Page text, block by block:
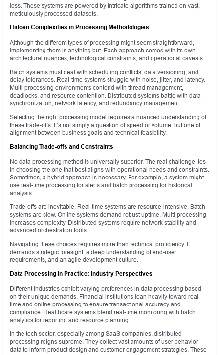
loss. These systems are powered by intricate algorithms trained on vast,
meticulously processed datasets.
Hidden Complexities in Processing Methodologies
Although the different types of processing might seem straightforward,
implementing them is anything but. Each approach comes with its own
architectural nuances, technological constraints, and operational caveats.
Batch systems must deal with scheduling conflicts, data versioning, and
delay tolerances. Real-time systems struggle with noise, jitter, and latency.
Multi-processing environments contend with thread management,
deadlocks, and resource contention. Distributed systems battle with data
synchronization, network latency, and redundancy management.
Selecting the right processing model requires a nuanced understanding of
these trade-offs. It’s not simply a question of speed or volume, but one of
alignment between business goals and technical feasibility.
Balancing Trade-offs and Constraints
No data processing method is universally superior. The real challenge lies
in choosing the one that best aligns with operational needs and constraints.
Sometimes, a hybrid approach is necessary. For example, a system might
use real-time processing for alerts and batch processing for historical
analysis.
Trade-offs are inevitable. Real-time systems are resource-intensive. Batch
systems are slow. Online systems demand robust uptime. Multi-processing
increases complexity. Distributed systems require network stability and
advanced orchestration tools.
Navigating these choices requires more than technical proficiency. It
demands strategic foresight, a deep understanding of end-user
requirements, and an agile development culture.
Data Processing in Practice: Industry Perspectives
Different industries exhibit varying preferences in data processing based
on their unique demands. Financial institutions lean heavily toward real-
time and online processing to ensure transactional accuracy and
compliance. Healthcare systems blend real-time monitoring with batch
analytics for reporting and resource planning.
In the tech sector, especially among SaaS companies, distributed
processing reigns supreme. They collect vast amounts of user behavior
data to inform product design and customer engagement strategies. These